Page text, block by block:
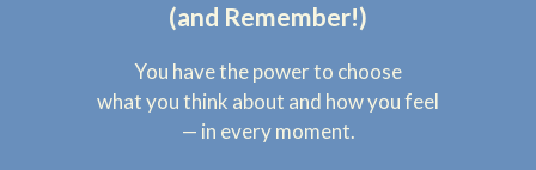
(and Remember!)
You have the power to choose
what you think about and how you feel
— in every moment.